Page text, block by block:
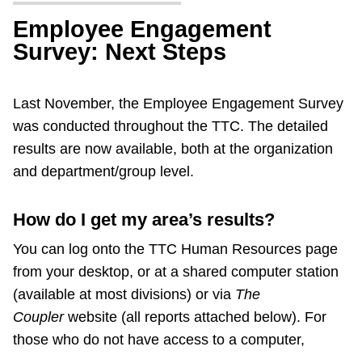
Employee Engagement
Survey: Next Steps
Last November, the Employee Engagement Survey
was conducted throughout the TTC. The detailed
results are now available, both at the organization
and department/group level.
How do I get my area’s results?
You can log onto the TTC Human Resources page
from your desktop, or at a shared computer station
(available at most divisions) or via The
Coupler website (all reports attached below). For
those who do not have access to a computer,